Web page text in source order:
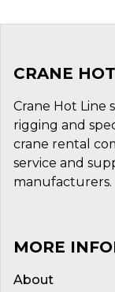
CRANE
Crane Hot Line
rigging and
crane rental
service and
manufacturers.
MORE
About